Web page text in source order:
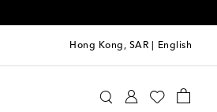
Hong Kong, SAR English